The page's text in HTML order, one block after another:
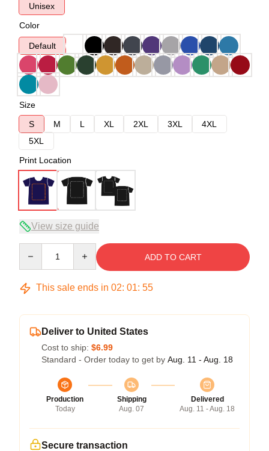
Unisex
Color
Default
Size
S
M L XL 2XL 3XL
4XL
5XL
Print Location
View size guide
ADD TO CART
This sale ends in 02: 01: 54
Deliver to United States
Cost to ship: $6.99
Standard - Order today to get by Aug. 11 - Aug. 18
Production
Today
Shipping
Aug. 07
Delivered
Aug. 11 - Aug. 18
Secure transaction